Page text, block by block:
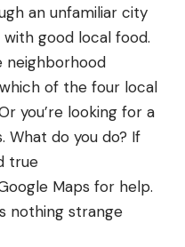
an unfamiliar city
good local food.
neighborhood
of the four local
you’re looking for a
What do you do? If
true
Maps for help.
nothing strange